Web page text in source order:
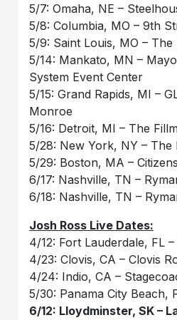
5/7: Omaha, NE –
5/8: Columbia, MO – 9th
5/9: Saint Louis, MO – The
5/14: Mankato, MN –
System Event Center
5/15: Grand Rapids, MI –
Monroe
5/16: Detroit, MI – The
5/28: New York, NY – The
5/29: Boston, MA –
6/17: Nashville, TN –
6/18: Nashville, TN –
Josh Ross Live Dates:
4/12: Fort Lauderdale, FL
4/23: Clovis, CA – Clovis
4/24: Indio, CA –
5/30: Panama City Beach,
6/12: Lloydminster, SK –